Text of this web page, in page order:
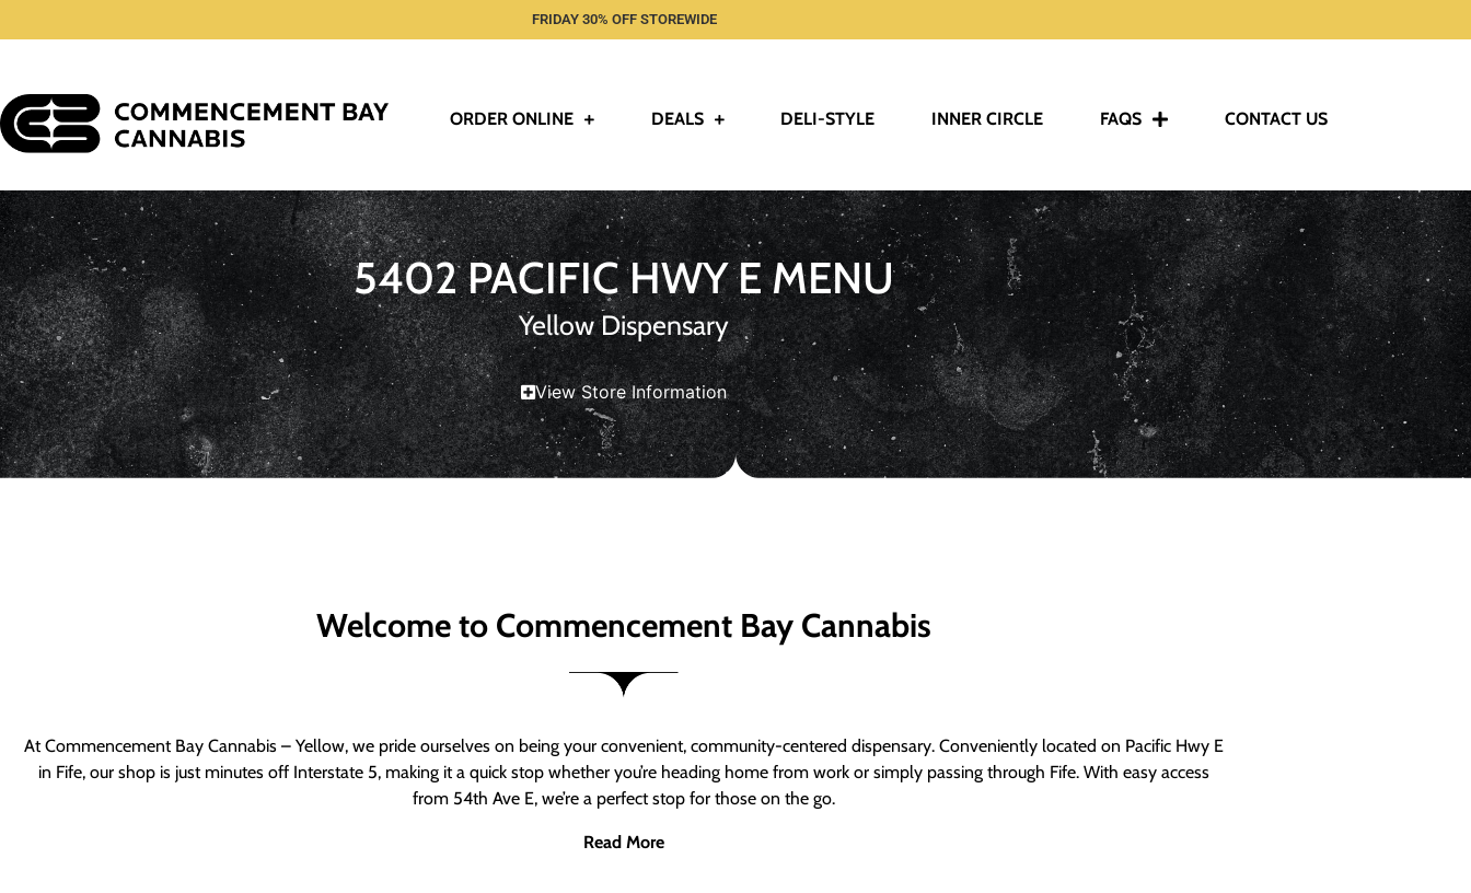
FRIDAY 30% OFF STOREWIDE
ORDER ONLINE DEALS DELI-STYLE INNER CIRCLE FAQS CONTACT US
5402 PACIFIC HWY E MENU
Yellow Dispensary
View Store Information
Welcome to Commencement Bay Cannabis
At Commencement Bay Cannabis – Yellow, we pride ourselves on being your convenient, community-centered dispensary. Conveniently located on Pacific Hwy E
in Fife, our shop is just minutes off Interstate 5, making it a quick stop whether you’re heading home from work or simply passing through Fife. With easy access
from 54th Ave E, we’re a perfect stop for those on the go.
Read More